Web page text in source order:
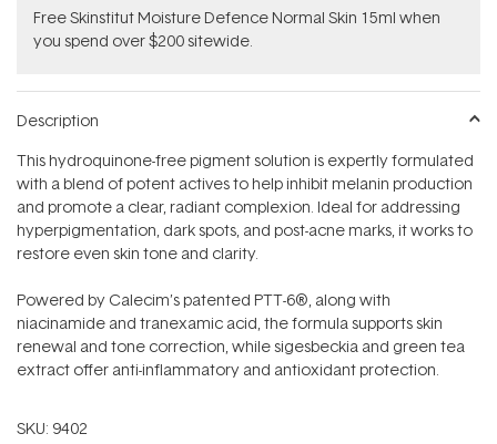
Free Skinstitut Moisture Defence Normal Skin 15ml when
you spend over $200 sitewide.
Description
This hydroquinone-free pigment solution is expertly formulated
with a blend of potent actives to help inhibit melanin production
and promote a clear, radiant complexion. Ideal for addressing
hyperpigmentation, dark spots, and post-acne marks, it works to
restore even skin tone and clarity.
Powered by Calecim’s patented PTT-6®, along with
niacinamide and tranexamic acid, the formula supports skin
renewal and tone correction, while sigesbeckia and green tea
extract offer anti-inflammatory and antioxidant protection.
SKU: 9402